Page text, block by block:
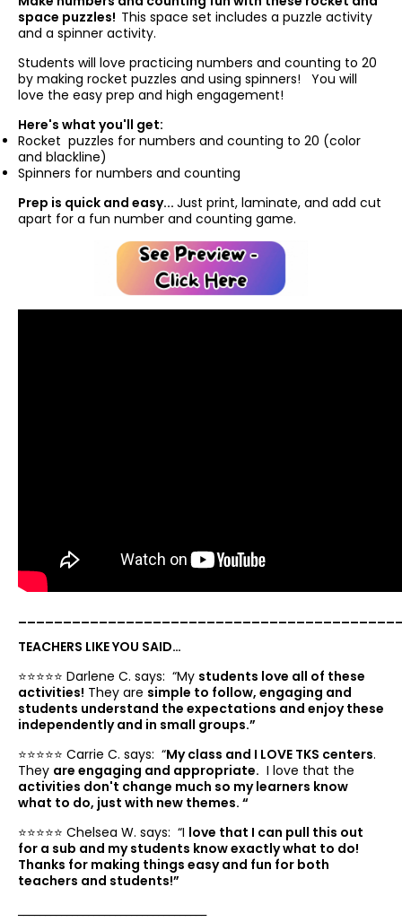
space puzzles! This space set includes a puzzle activity
and a spinner activity.
Students will love practicing numbers and counting to 20
by making rocket puzzles and using spinners! You will
love the easy prep and high engagement!
Here's what you'll get:
Rocket puzzles for numbers and counting to 20 (color
and blackline)
Spinners for numbers and counting
Prep is quick and easy... Just print, laminate, and add cut
apart for a fun number and counting game.
TEACHERS LIKE YOU SAID…
⭐️⭐️⭐️⭐️⭐️ Darlene C. says: “My students love all of these
activities! They are simple to follow, engaging and
students understand the expectations and enjoy these
independently and in small groups.”
⭐️⭐️⭐️⭐️⭐️ Carrie C. says: “My class and I LOVE TKS centers.
They are engaging and appropriate. I love that the
activities don't change much so my learners know
what to do, just with new themes. “
⭐️⭐️⭐️⭐️⭐️ Chelsea W. says: “I love that I can pull this out
for a sub and my students know exactly what to do!
Thanks for making things easy and fun for both
teachers and students!”